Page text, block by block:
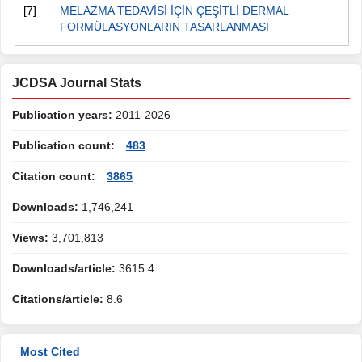
[7]
MELAZMA TEDAVİSİ İÇİN ÇEŞİTLİ DERMAL
FORMÜLASYONLARIN TASARLANMASI
JCDSA Journal Stats
Publication years: 2011-2026
Publication count: 483
Citation count: 3865
Downloads: 1,746,241
Views: 3,701,813
Downloads/article: 3615.4
Citations/article: 8.6
Most Cited